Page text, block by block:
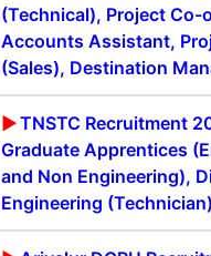
(Technical), Project Co-
Accounts Assistant,
(Sales), Destination
TNSTC Recruitment
Graduate Apprentices
and Non Engineering),
Engineering